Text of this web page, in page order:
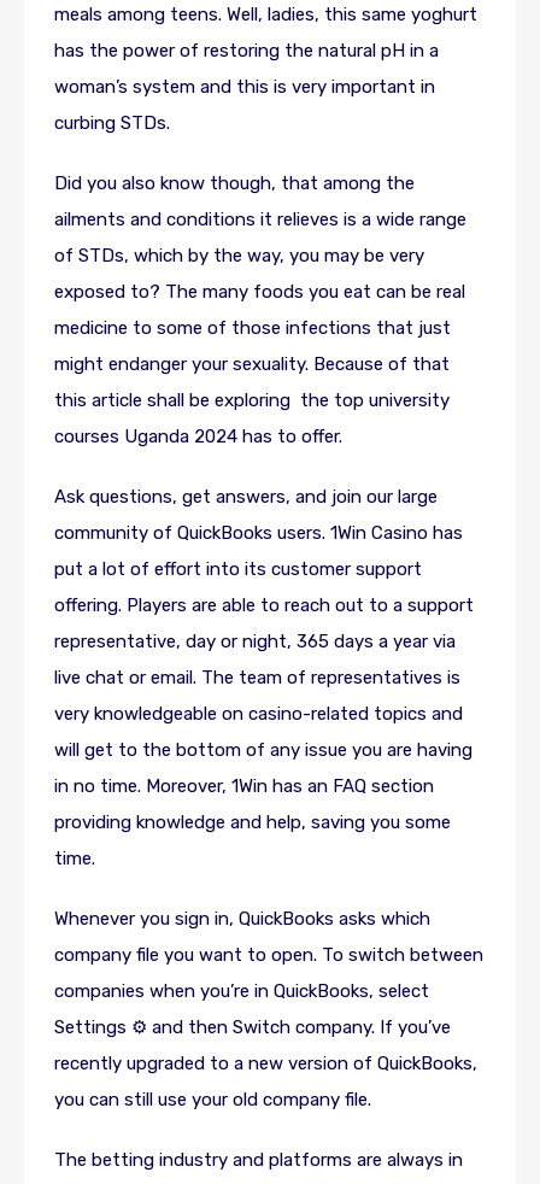
meals among teens. Well, ladies, this same yoghurt
has the power of restoring the natural pH in a
woman’s system and this is very important in
curbing STDs.
Did you also know though, that among the
ailments and conditions it relieves is a wide range
of STDs, which by the way, you may be very
exposed to? The many foods you eat can be real
medicine to some of those infections that just
might endanger your sexuality. Because of that
this article shall be exploring the top university
courses Uganda 2024 has to offer.
Ask questions, get answers, and join our large
community of QuickBooks users. 1Win Casino has
put a lot of effort into its customer support
offering. Players are able to reach out to a support
representative, day or night, 365 days a year via
live chat or email. The team of representatives is
very knowledgeable on casino-related topics and
will get to the bottom of any issue you are having
in no time. Moreover, 1Win has an FAQ section
providing knowledge and help, saving you some
time.
Whenever you sign in, QuickBooks asks which
company file you want to open. To switch between
companies when you’re in QuickBooks, select
Settings ⚙ and then Switch company. If you’ve
recently upgraded to a new version of QuickBooks,
you can still use your old company file.
The betting industry and platforms are always in